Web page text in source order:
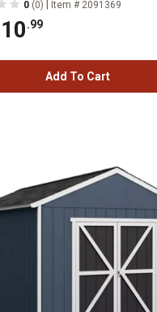
0 (0) Item # 2091369
.99
Add To Cart